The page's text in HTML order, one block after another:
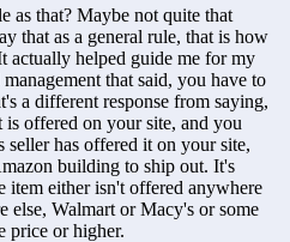
as that? Maybe not quite that
that as a general rule, that is how
actually helped guide me for my
that said, you have to
a different response from saying,
offered on your site, and you
has offered it on your site,
building to ship out. It's
item either isn't offered anywhere
else, Walmart or Macy's or some
price or higher.